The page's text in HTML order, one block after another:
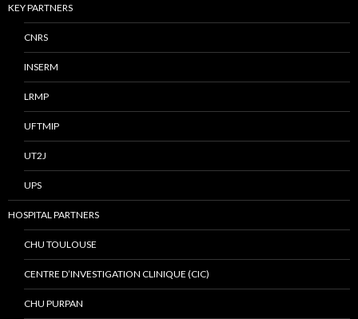
KEY PARTNERS
CNRS
INSERM
LRMP
UFTMIP
UT2J
UPS
HOSPITAL PARTNERS
CHU TOULOUSE
CENTRE D’INVESTIGATION CLINIQUE (CIC)
CHU PURPAN